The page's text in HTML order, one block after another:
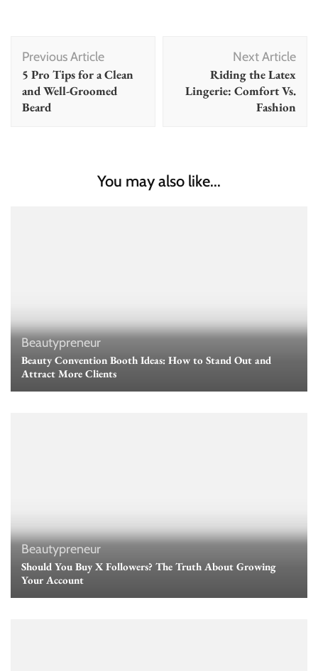
Post
Navigation
Previous Article
5 Pro Tips for a Clean
and Well-Groomed
Beard
Next Article
Riding the Latex
Lingerie: Comfort Vs.
Fashion
You may also like...
Beautypreneur
Beauty Convention Booth Ideas: How to Stand Out and
Attract More Clients
Beautypreneur
Should You Buy X Followers? The Truth About Growing
Your Account